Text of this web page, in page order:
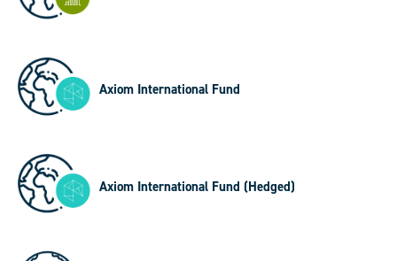
Axiom International Fund
Axiom International Fund (Hedged)